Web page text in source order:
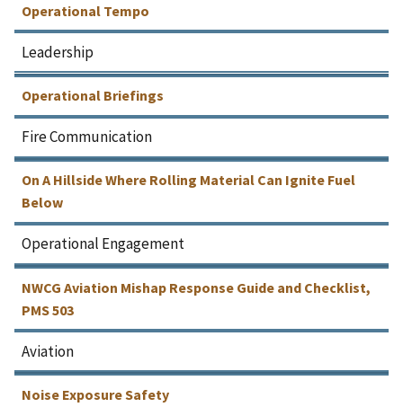
Operational Tempo
Leadership
Operational Briefings
Fire Communication
On A Hillside Where Rolling Material Can Ignite Fuel
Below
Operational Engagement
NWCG Aviation Mishap Response Guide and Checklist,
PMS 503
Aviation
Noise Exposure Safety